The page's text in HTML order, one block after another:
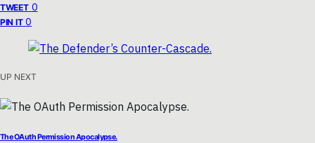
TWEET 0
PIN IT 0
UP NEXT
The OAuth Permission Apocalypse.